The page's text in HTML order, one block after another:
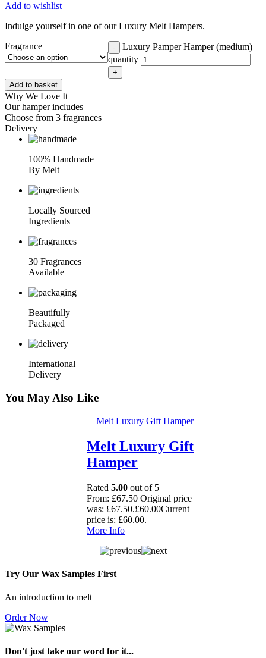
Add to wishlist
Indulge yourself in one of our Luxury Melt Hampers.
Fragrance
-
Luxury Pamper Hamper (medium)
quantity
+
Add to basket
Why We Love It
Our hamper includes
Choose from 3 fragrances
Delivery
100% Handmade
By Melt
Locally Sourced
Ingredients
30 Fragrances
Available
Beautifully
Packaged
International
Delivery
You May Also Like
Melt Luxury Gift
Hamper
Rated 5.00 out of 5
From: £67.50 Original price
was: £67.50.£60.00Current
price is: £60.00.
More Info
Try Our Wax Samples First
An introduction to melt
Order Now
Don't just take our word for it...